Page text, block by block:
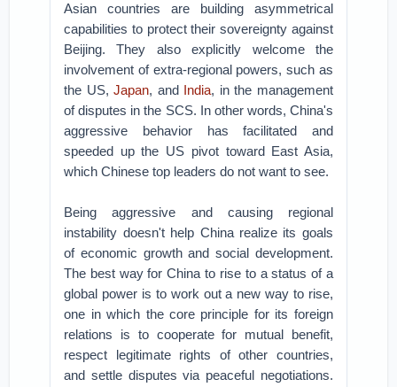
Asian countries are building asymmetrical
capabilities to protect their sovereignty against
Beijing. They also explicitly welcome the
involvement of extra-regional powers, such as
the US,Japan, and India, in the management
of disputes in the SCS. In other words, China's
aggressive behavior has facilitated and
speeded up the US pivot toward East Asia,
which Chinese top leaders do not want to see.
Being aggressive and causing regional
instability doesn't help China realize its goals
of economic growth and social development.
The best way for China to rise to a status of a
global power is to work out a new way to rise,
one in which the core principle for its foreign
relations is to cooperate for mutual benefit,
respect legitimate rights of other countries,
and settle disputes via peaceful negotiations.